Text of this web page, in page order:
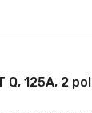
125A, 2